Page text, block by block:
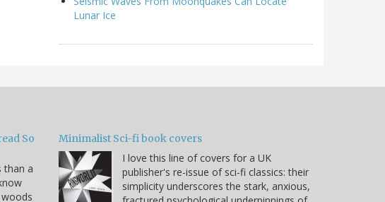
Lunar Ice
So
than a
Minimalist Sci-fi book covers
I love this line of covers for a UK
publisher's re-issue of sci-fi classics: their
simplicity underscores the stark, anxious,